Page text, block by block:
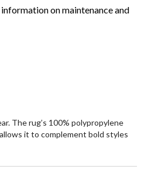
information on maintenance and
The rug’s 100% polypropylene
it to complement bold styles